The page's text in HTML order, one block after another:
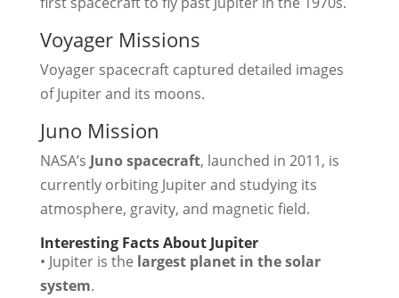
Voyager Missions
Voyager spacecraft captured detailed images
of Jupiter and its moons.
Juno Mission
NASA’s Juno spacecraft, launched in 2011, is
currently orbiting Jupiter and studying its
atmosphere, gravity, and magnetic field.
Interesting Facts About Jupiter
• Jupiter is the largest planet in the solar
system.